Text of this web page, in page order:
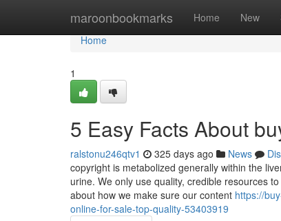
maroonbookmarks Home New
Home
Home
1
5 Easy Facts About
ralstonu246qtv1 325 days ago News
copyright is metabolized generally within the
urine. We only use quality, credible resources
about how we make sure our content https://
online-for-sale-top-quality-53403919